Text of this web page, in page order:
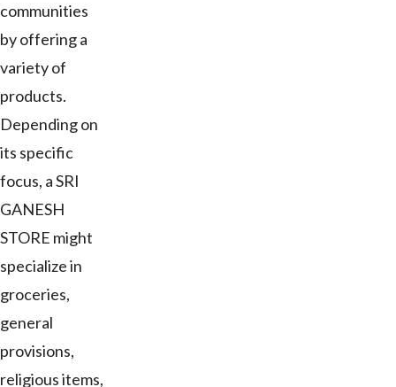
communities
by offering a
variety of
products.
Depending on
its specific
focus, a SRI
GANESH
STORE might
specialize in
groceries,
general
provisions,
religious items,